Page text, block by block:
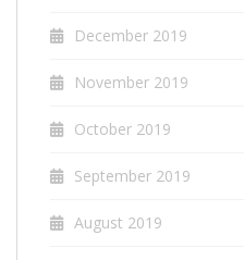
December 2019
November 2019
October 2019
September 2019
August 2019